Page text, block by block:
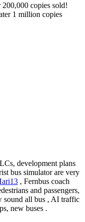
copies sold!
1 million copies
development plans
bus simulator are very
, Fernbus coach
and passengers,
sound all bus , AI traffic
new buses .